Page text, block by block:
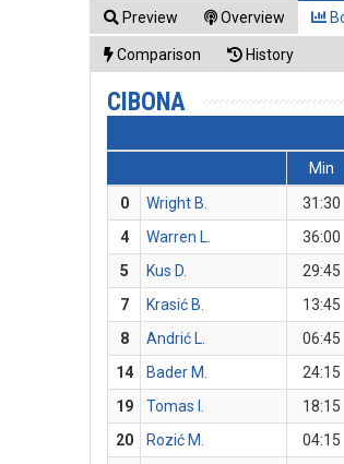
Preview Overview
Comparison History
CIBONA
Min
0
Wright B. 31:30
4
Warren L. 36:00
5
Kus D. 29:45
7
Krasić B. 13:45
8
Andrić L. 06:45
14
Bader M. 24:15
19
Tomas I. 18:15
20
Rozić M. 04:15